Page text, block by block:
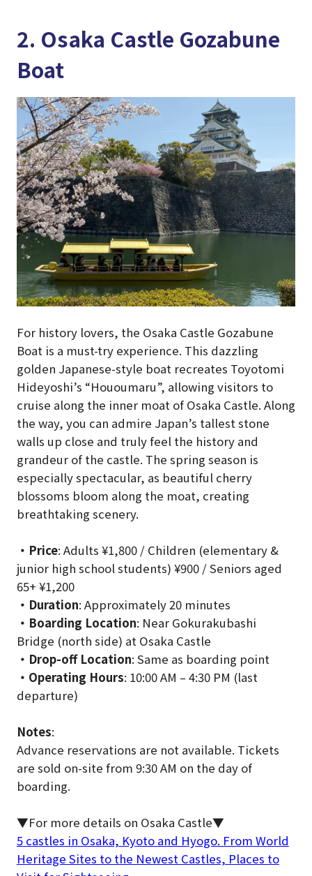
2. Osaka Castle Gozabune
Boat
For history lovers, the Osaka Castle Gozabune
Boat is a must-try experience. This dazzling
golden Japanese-style boat recreates Toyotomi
Hideyoshi’s “Hououmaru”, allowing visitors to
cruise along the inner moat of Osaka Castle. Along
the way, you can admire Japan’s tallest stone
walls up close and truly feel the history and
grandeur of the castle. The spring season is
especially spectacular, as beautiful cherry
blossoms bloom along the moat, creating
breathtaking scenery.
・Price: Adults ¥1,800 / Children (elementary &
junior high school students) ¥900 / Seniors aged
65+ ¥1,200
・Duration: Approximately 20 minutes
・Boarding Location: Near Gokurakubashi
Bridge (north side) at Osaka Castle
・Drop-off Location: Same as boarding point
・Operating Hours: 10:00 AM – 4:30 PM (last
departure)
Notes:
Advance reservations are not available. Tickets
are sold on-site from 9:30 AM on the day of
boarding.
▼For more details on Osaka Castle▼
5 castles in Osaka, Kyoto and Hyogo. From World
Heritage Sites to the Newest Castles, Places to